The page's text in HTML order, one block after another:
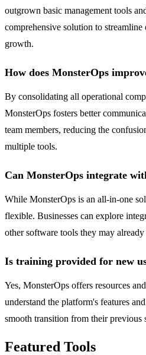
outgrown basic management tools
comprehensive solution to streamline
growth.
How does MonsterOps
By consolidating all operational
MonsterOps fosters better
team members, reducing the
multiple tools.
Can MonsterOps integrate
While MonsterOps is an all-in-one
flexible. Businesses can explore
other software tools they may already
Is training provided for new
Yes, MonsterOps offers resources
understand the platform's features
smooth transition from their previous
Featured Tools